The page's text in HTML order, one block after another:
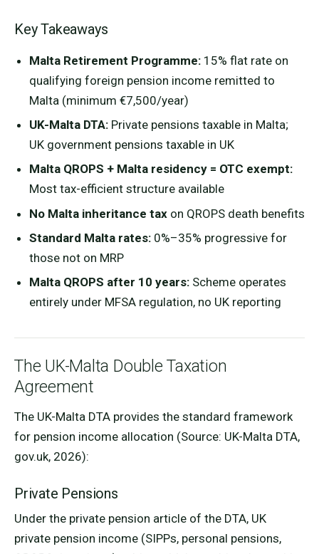
Key Takeaways
Malta Retirement Programme:15% flat rate on
qualifying foreign pension income remitted to
Malta (minimum €7,500/year)
UK-Malta DTA:Private pensions taxable in Malta;
UK government pensions taxable in UK
Malta QROPS + Malta residency = OTC exempt:
Most tax-efficient structure available
No Malta inheritance taxon QROPS death benefits
Standard Malta rates:0%–35% progressive for
those not on MRP
Malta QROPS after 10 years:Scheme operates
entirely under MFSA regulation, no UK reporting
The UK-Malta Double Taxation
Agreement
The UK-Malta DTA provides the standard framework
for pension income allocation (Source: UK-Malta DTA,
gov.uk, 2026):
Private Pensions
Under the private pension article of the DTA, UK
private pension income (SIPPs, personal pensions,